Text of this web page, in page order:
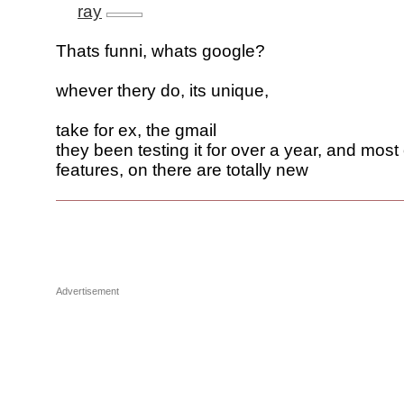
ray
Thats funni, whats google?
whever thery do, its unique,
take for ex, the gmail
they been testing it for over a year, and most
features, on there are totally new
Advertisement